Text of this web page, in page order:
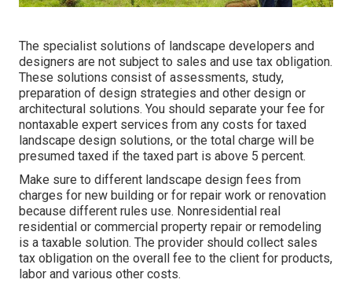
The specialist solutions of landscape developers and
designers are not subject to sales and use tax obligation.
These solutions consist of assessments, study,
preparation of design strategies and other design or
architectural solutions. You should separate your fee for
nontaxable expert services from any costs for taxed
landscape design solutions, or the total charge will be
presumed taxed if the taxed part is above 5 percent.
Make sure to different landscape design fees from
charges for new building or for repair work or renovation
because different rules use. Nonresidential real
residential or commercial property repair or remodeling
is a taxable solution. The provider should collect sales
tax obligation on the overall fee to the client for products,
labor and various other costs.